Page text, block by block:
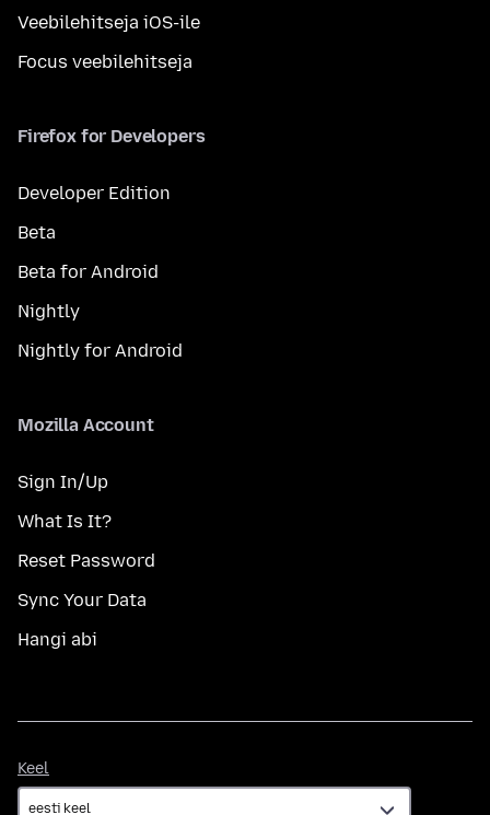
Veebilehitseja iOS-ile
Focus veebilehitseja
Firefox for Developers
Developer Edition
Beta
Beta for Android
Nightly
Nightly for Android
Mozilla Account
Sign In/Up
What Is It?
Reset Password
Sync Your Data
Hangi abi
Keel